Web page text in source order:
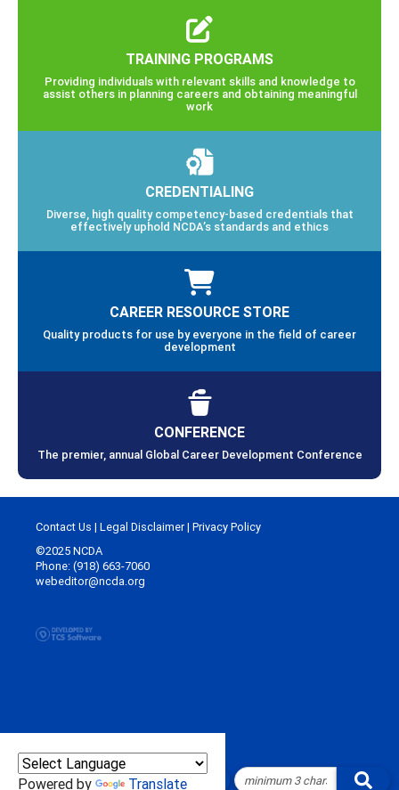
TRAINING PROGRAMS
Providing individuals with relevant skills and knowledge to
assist others in planning careers and obtaining meaningful
work
CREDENTIALING
Diverse, high quality competency-based credentials that
effectively uphold NCDA’s standards and ethics
CAREER RESOURCE STORE
Quality products for use by everyone in the field of career
development
CONFERENCE
The premier, annual Global Career Development Conference
Powered by Translate
Contact Us | Legal Disclaimer| Privacy Policy
©2025 NCDA
Phone: (918) 663-7060
webeditor@ncda.org